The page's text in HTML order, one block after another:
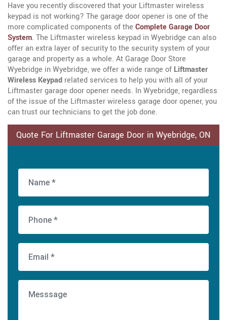
Have you recently discovered that your Liftmaster wireless
keypad is not working? The garage door opener is one of the
more complicated components of the Complete Garage Door
System. The Liftmaster wireless keypad in Wyebridge can also
offer an extra layer of security to the security system of your
garage and property as a whole. At Garage Door Store
Wyebridge in Wyebridge, we offer a wide range of Liftmaster
Wireless Keypad related services to help you with all of your
Liftmaster garage door opener needs. In Wyebridge, regardless
of the issue of the Liftmaster wireless garage door opener, you
can trust our technicians to get the job done.
Quote For Liftmaster Garage Door in Wyebridge, ON